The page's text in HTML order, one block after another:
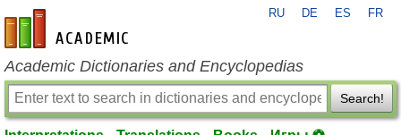
en-academic.com
RU DE ES FR
Academic Dictionaries and Encyclopedias
Search!